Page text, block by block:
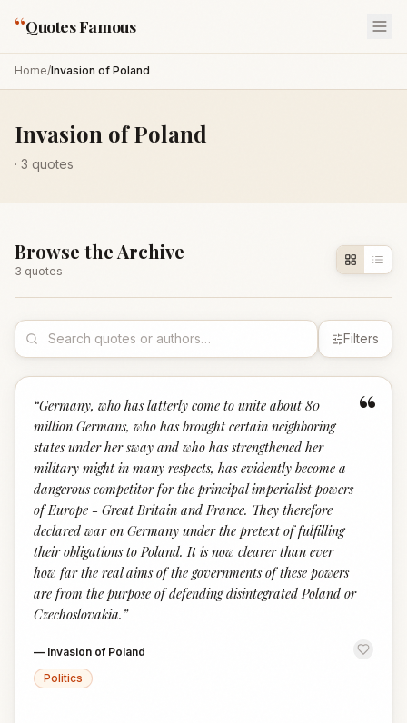
“Quotes Famous
Home/Invasion of Poland
Invasion of Poland
· 3 quotes
Browse the Archive
3 quotes
Filters
“
“Germany, who has latterly come to unite about 80
million Germans, who has brought certain neighboring
states under her sway and who has strengthened her
military might in many respects, has evidently become a
dangerous competitor for the principal imperialist powers
of Europe - Great Britain and France. They therefore
declared war on Germany under the pretext of fulfilling
their obligations to Poland. It is now clearer than ever
how far the real aims of the governments of these powers
are from the purpose of defending disintegrated Poland or
Czechoslovakia. ”
— Invasion of Poland
Politics